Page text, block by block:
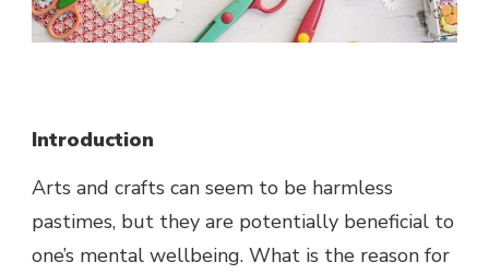
Introduction
Arts and crafts can seem to be harmless
pastimes, but they are potentially beneficial to
one’s mental wellbeing. What is the reason for